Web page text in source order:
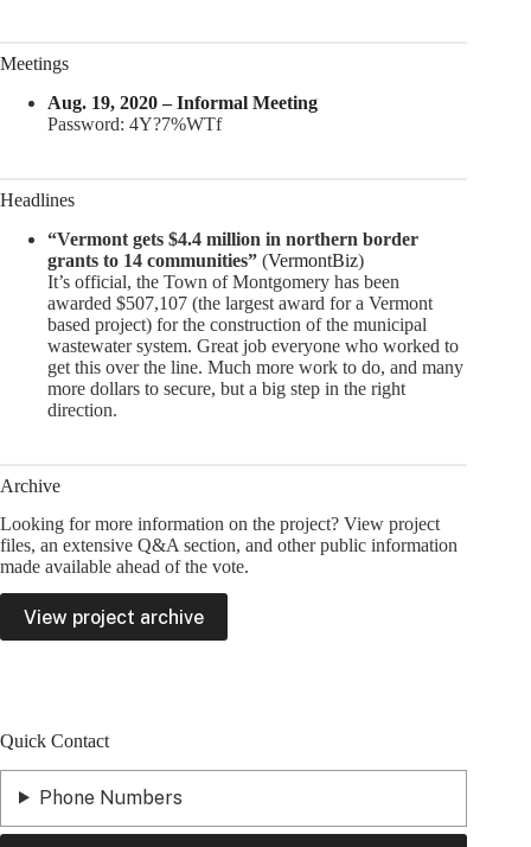
Meetings
Aug. 19, 2020 – Informal Meeting
Password: 4Y?7%WTf
Headlines
“Vermont gets $4.4 million in northern border
grants to 14 communities” (VermontBiz)
It’s official, the Town of Montgomery has been
awarded $507,107 (the largest award for a Vermont
based project) for the construction of the municipal
wastewater system. Great job everyone who worked to
get this over the line. Much more work to do, and many
more dollars to secure, but a big step in the right
direction.
Archive
Looking for more information on the project? View project
files, an extensive Q&A section, and other public information
made available ahead of the vote.
View project archive
Quick Contact
Phone Numbers